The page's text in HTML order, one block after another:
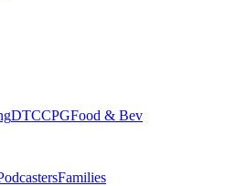
DTCCPGFood & Bev
Families